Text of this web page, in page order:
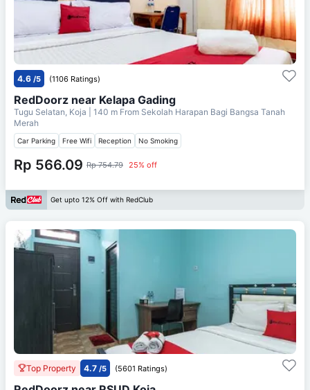
4.6 /5 (1106 Ratings)
RedDoorz near Kelapa Gading
Tugu Selatan, Koja | 140 m From Sekolah Harapan Bagi Bangsa Tanah
Merah
Car Parking Free Wifi Reception No Smoking
Rp 566.09 Rp 754.79 25% off
Get upto 12% Off with RedClub
Top Property 4.7 /5 (5601 Ratings)